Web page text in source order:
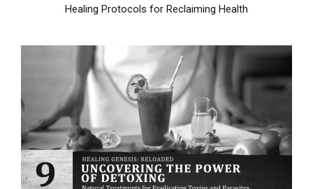
Healing Protocols for Reclaiming Health